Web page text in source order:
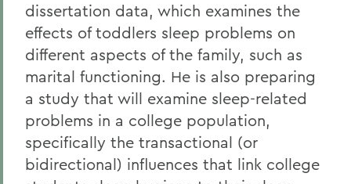
dissertation data, which examines the
effects of toddlers sleep problems on
different aspects of the family, such as
marital functioning. He is also preparing
a study that will examine sleep-related
problems in a college population,
specifically the transactional (or
bidirectional) influences that link college